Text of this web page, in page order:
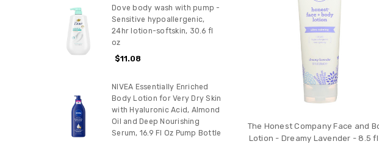
Dove body wash with pump -
Sensitive hypoallergenic,
24hr lotion-softskin, 30.6 fl
oz
$11.08
NIVEA Essentially Enriched
Body Lotion for Very Dry Skin
with Hyaluronic Acid, Almond
Oil and Deep Nourishing
Serum, 16.9 Fl Oz Pump Bottle
The Honest Company Face and
Lotion - Dreamy Lavender - 8.5 fl